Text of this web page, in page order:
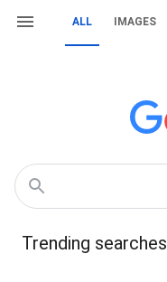
ALL IMAGES
Trending searches